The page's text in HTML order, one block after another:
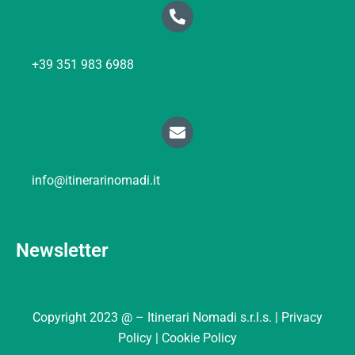
+39 351 983 6988
info@itinerarinomadi.it
Newsletter
Copyright 2023 @ – Itinerari Nomadi s.r.l.s. | Privacy
Policy | Cookie Policy